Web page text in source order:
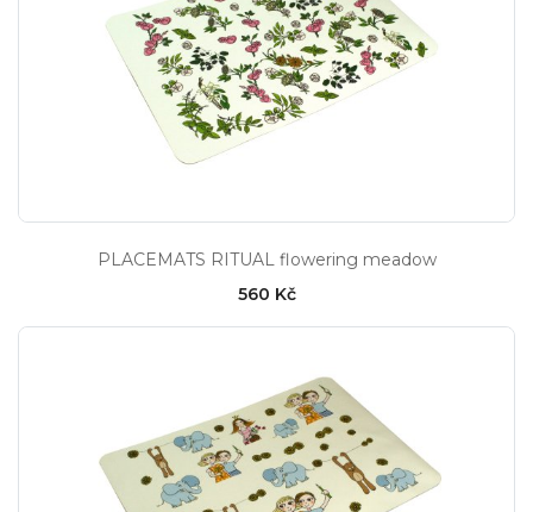
PLACEMATS RITUAL flowering meadow
560 Kč